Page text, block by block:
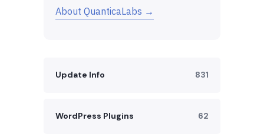
About QuanticaLabs →
Update Info 831
WordPress Plugins 62